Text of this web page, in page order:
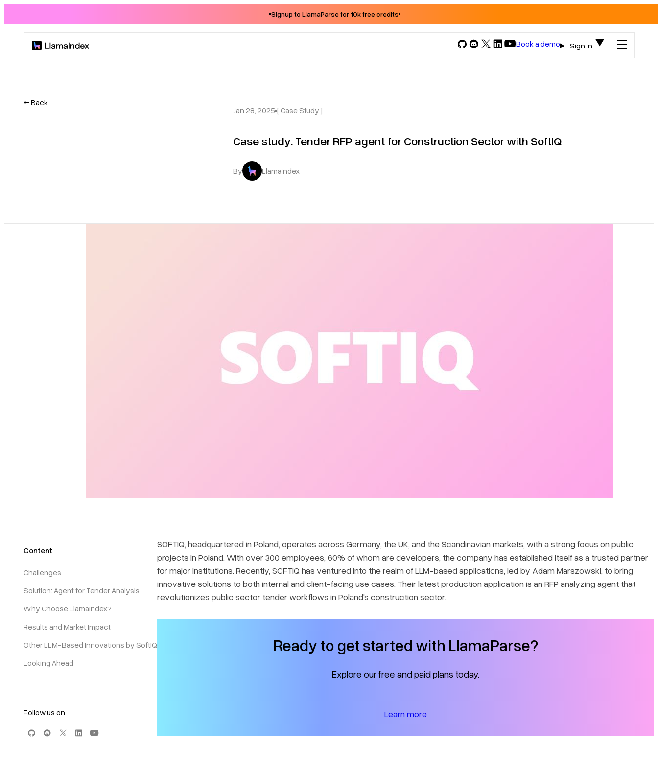
Signup to LlamaParse for 10k free credits
Book a demo
Sign in
← Back
Jan 28, 2025 [ Case Study ]
Case study: Tender RFP agent for Construction Sector with SoftIQ
By LlamaIndex
Content
Challenges
Solution: Agent for Tender Analysis
Why Choose LlamaIndex?
Results and Market Impact
Other LLM-Based Innovations by SoftIQ
Looking Ahead
Follow us on
SOFTIQ, headquartered in Poland, operates across Germany, the UK, and the Scandinavian markets, with a strong focus on public
projects in Poland. With over 300 employees, 60% of whom are developers, the company has established itself as a trusted partner
for major institutions. Recently, SOFTIQ has ventured into the realm of LLM-based applications, led by Adam Marszowski, to bring
innovative solutions to both internal and client-facing use cases. Their latest production application is an RFP analyzing agent that
revolutionizes public sector tender workflows in Poland's construction sector.
Ready to get started with LlamaParse?
Explore our free and paid plans today.
Learn more